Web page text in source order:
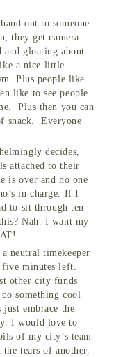
out to someone
they get camera
and gloating about
a nice little
Plus people like
like to see people
Plus then you can
snack. Everyone
decides,
attached to their
is over and no one
in charge. If I
to sit through ten
Nah. I want my
neutral timekeeper
minutes left.
other city funds
something cool
embrace the
I would love to
of my city’s team
tears of another.